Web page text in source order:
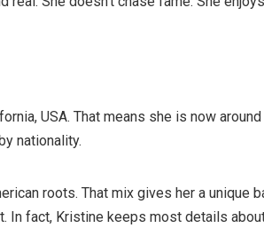
USA. That means she is now
nationality.
roots. That mix gives her a unique
In fact, Kristine keeps most details